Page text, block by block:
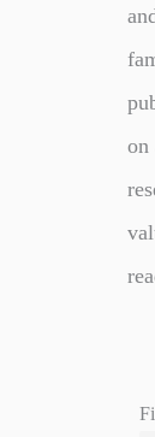
on